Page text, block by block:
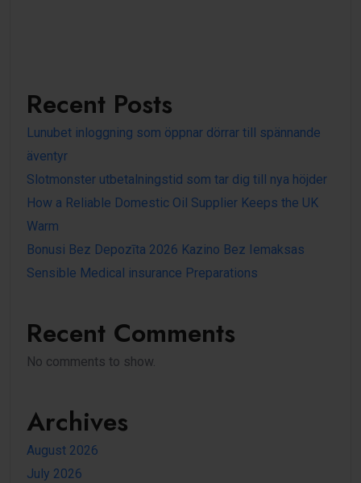
Recent Posts
Lunubet inloggning som öppnar dörrar till spännande
äventyr
Slotmonster utbetalningstid som tar dig till nya höjder
How a Reliable Domestic Oil Supplier Keeps the UK
Warm
Bonusi Bez Depozīta 2026 Kazino Bez Iemaksas
Sensible Medical insurance Preparations
Recent Comments
No comments to show.
Archives
August 2026
July 2026